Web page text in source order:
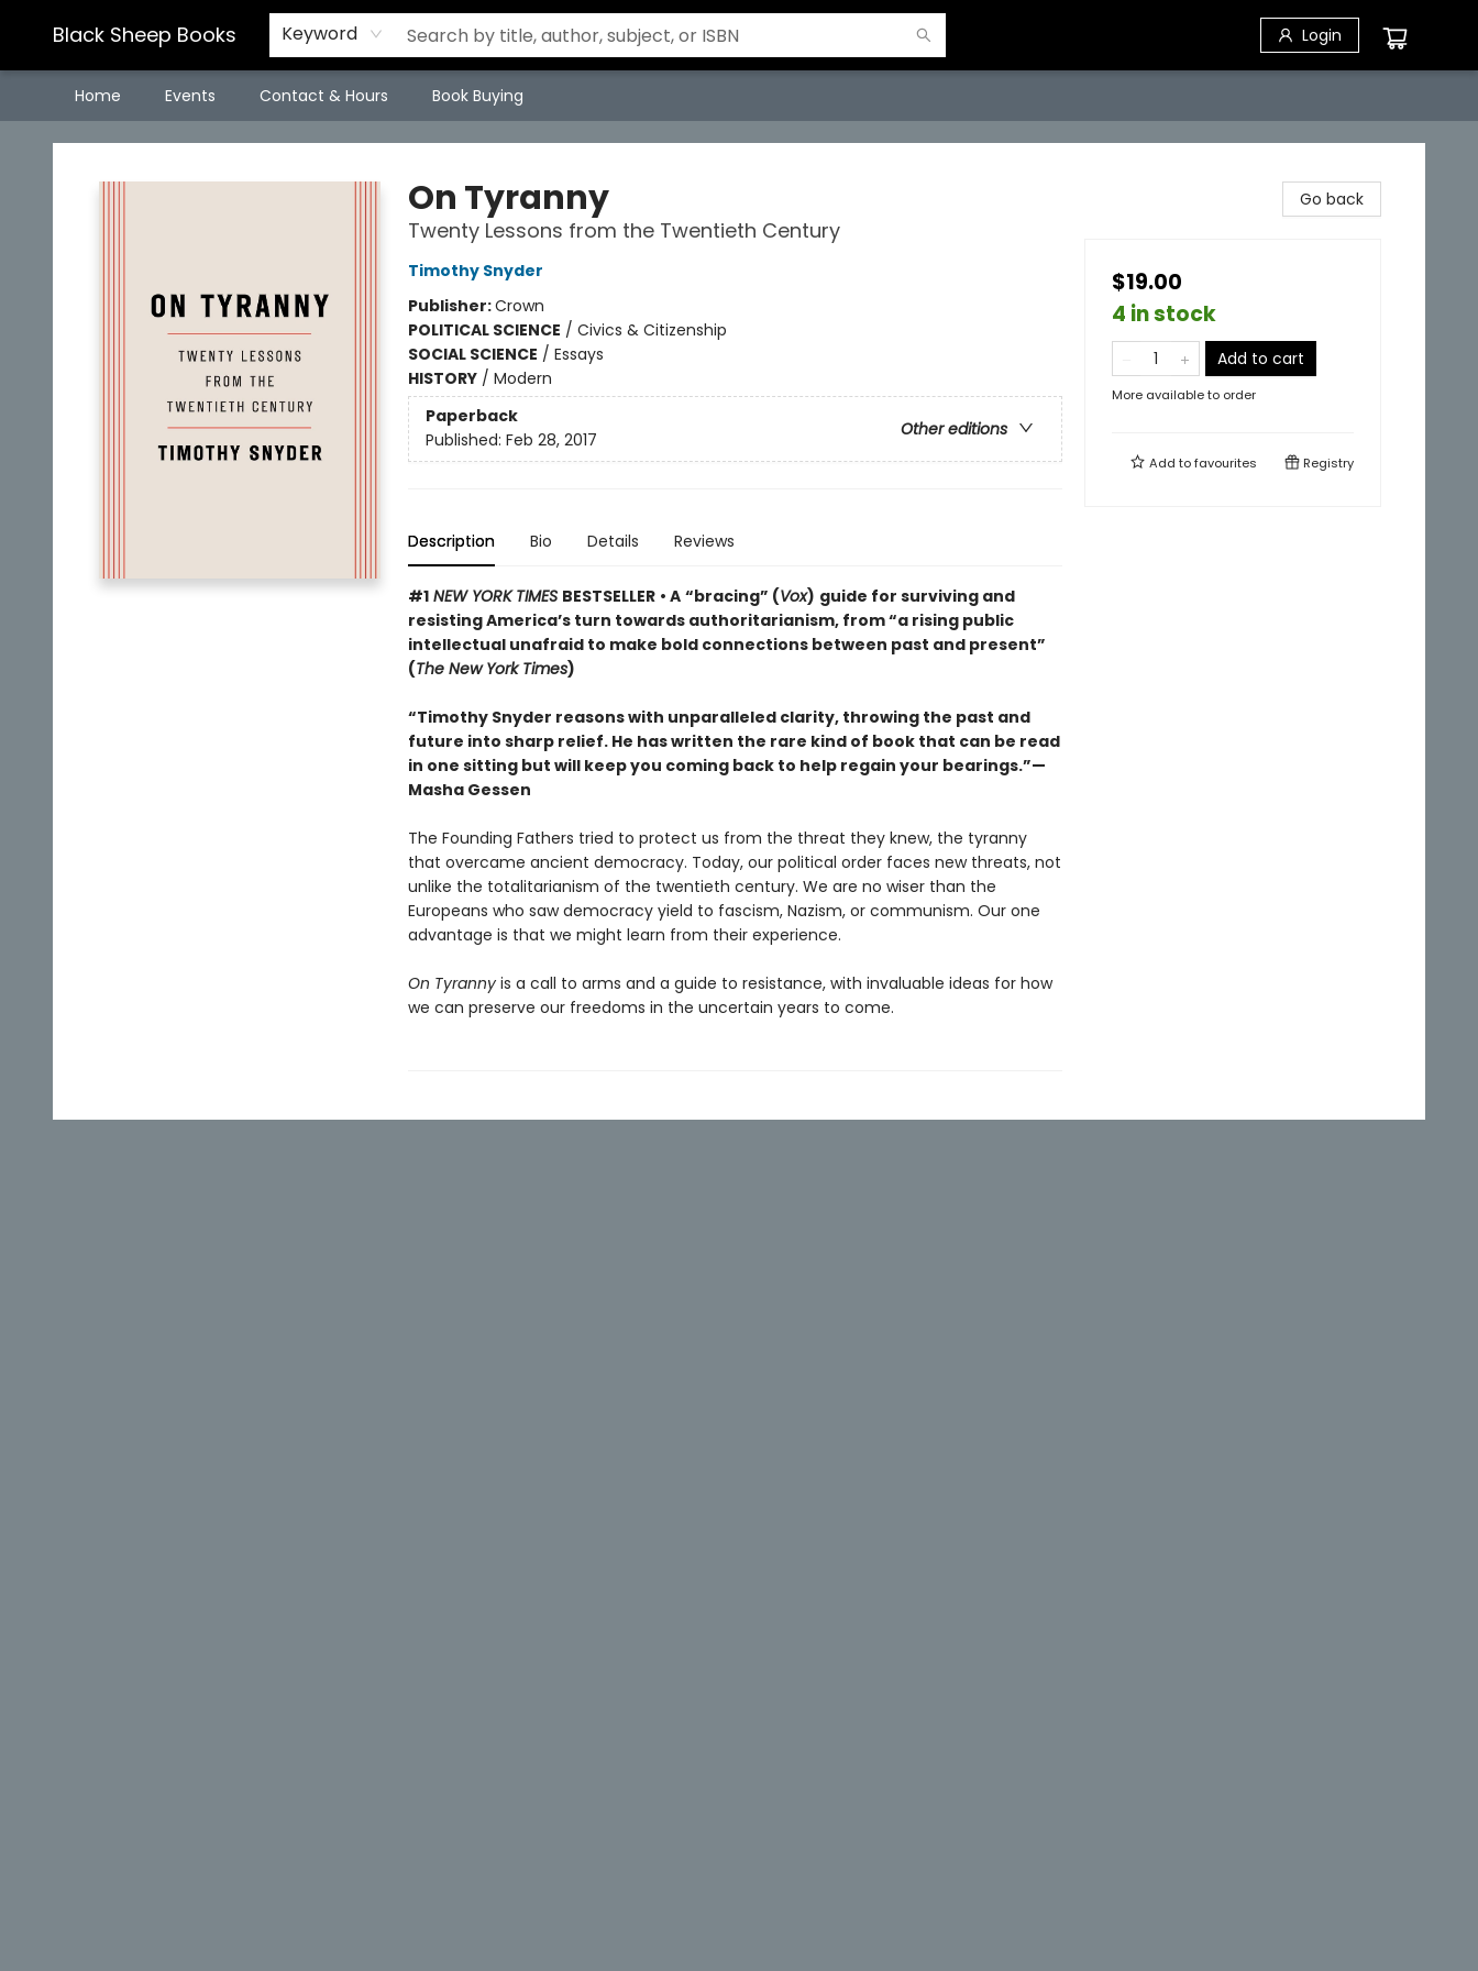
Black Sheep Books Keyword Login
Home Events Contact & Hours Book Buying
Black Sheep Books
On Tyranny
Twenty Lessons from the Twentieth Century
Timothy Snyder
Publisher:Crown
POLITICAL SCIENCE / Civics & Citizenship
SOCIAL SCIENCE / Essays
HISTORY/ Modern
Paperback
Other editions
Published: Feb 28, 2017
Description Bio Details Reviews
#1 NEW YORK TIMES BESTSELLER • A “bracing” (Vox) guide for surviving and
resisting America’s turn towards authoritarianism, from “a rising public
intellectual unafraid to make bold connections between past and present”
(The New York Times)
“Timothy Snyder reasons with unparalleled clarity, throwing the past and
future into sharp relief. He has written the rare kind of book that can be read
in one sitting but will keep you coming back to help regain your bearings.”—
Masha Gessen
The Founding Fathers tried to protect us from the threat they knew, the tyranny
that overcame ancient democracy. Today, our political order faces new threats, not
unlike the totalitarianism of the twentieth century. We are no wiser than the
Europeans who saw democracy yield to fascism, Nazism, or communism. Our one
advantage is that we might learn from their experience.
On Tyrannyis a call to arms and a guide to resistance, with invaluable ideas for how
we can preserve our freedoms in the uncertain years to come.
Go back
$19.00
4 in stock
Add to cart
More available to order
Add tofavourites Registry